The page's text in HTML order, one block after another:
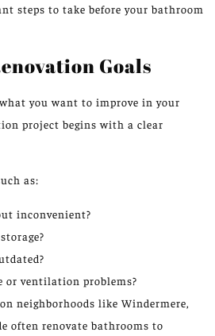
steps to take before your bathroom
Goals
youwant to improve in your
project begins with a clear
as:
inconvenient?
or ventilation problems?
neighborhoods like Windermere,
often renovate bathrooms to